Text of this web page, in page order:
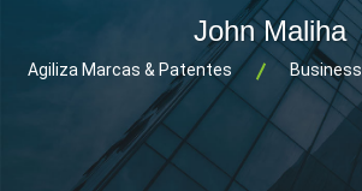
John Maliha
Agiliza Marcas & Patentes Business